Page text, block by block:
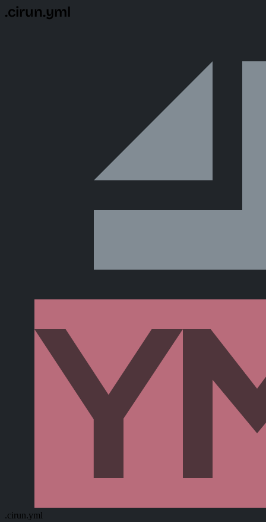
.cirun.yml
.cirun.yml